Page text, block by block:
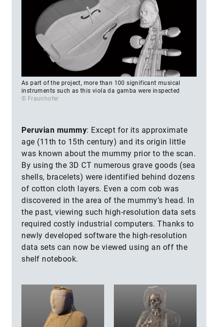
As part of the project, more than 100 significant musical
instruments such as this viola da gamba were inspected
© Fraunhofer
Peruvian mummy: Except for its approximate
age (11th to 15th century) and its origin little
was known about the mummy prior to the scan.
By using the 3D CT numerous grave goods (sea
shells, bracelets) were identified behind dozens
of cotton cloth layers. Even a corn cob was
discovered in the area of the mummy’s head. In
the past, viewing such high-resolution data sets
required costly industrial computers. Thanks to
newly developed software the high-resolution
data sets can now be viewed using an off the
shelf notebook.